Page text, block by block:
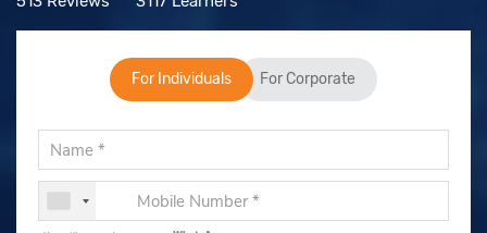
For Individuals For Corporate